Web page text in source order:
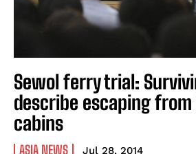
Sewol ferry trial:
describe escaping
cabins
ASIA NEWS Jul 28, 2014